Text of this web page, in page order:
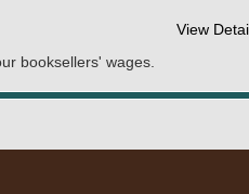
booksellers' wages.
View